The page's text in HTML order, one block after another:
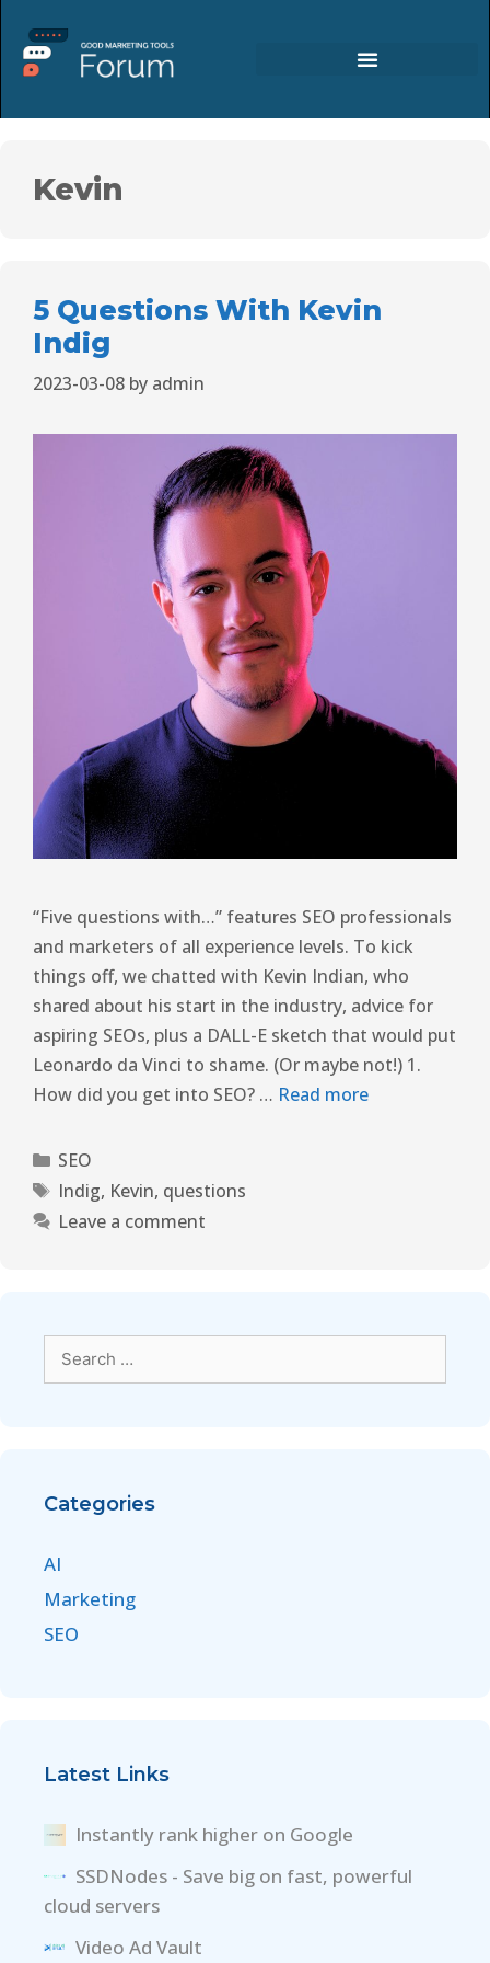
Kevin
5 Questions With Kevin
Indig
2023-03-08 by admin
“Five questions with…” features SEO professionals
and marketers of all experience levels. To kick
things off, we chatted with Kevin Indian, who
shared about his start in the industry, advice for
aspiring SEOs, plus a DALL-E sketch that would put
Leonardo da Vinci to shame. (Or maybe not!) 1.
How did you get into SEO? … Read more
SEO
Indig, Kevin, questions
Leave a comment
Categories
AI
Marketing
SEO
Latest Links
Instantly rank higher on Google
SSDNodes - Save big on fast, powerful
cloud servers
Video Ad Vault